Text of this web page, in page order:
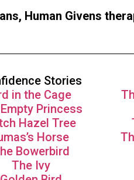
Human Givens
Stories
in the Cage
Princess
Hazel Tree
Horse
Bowerbird
The Ivy